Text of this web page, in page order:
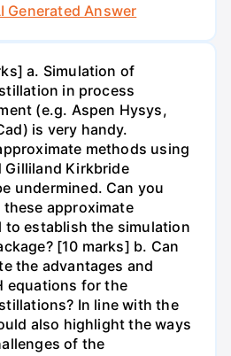
Generated Answer
a. Simulation of
in process
(e.g. Aspen Hysys,
is very handy.
methods using
Gilliland Kirkbride
undermined. Can you
approximate
to establish the simulation
[10 marks] b. Can
the advantages and
equations for the
In line with the
also highlight the ways
of the